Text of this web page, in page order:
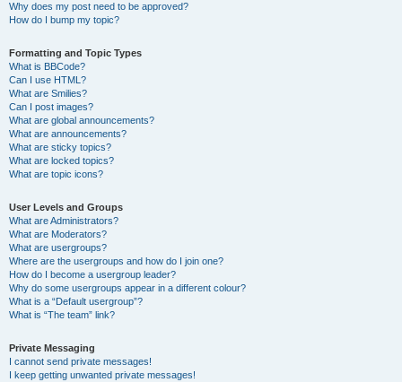
Why does my post need to be approved?
How do I bump my topic?
Formatting and Topic Types
What is BBCode?
Can I use HTML?
What are Smilies?
Can I post images?
What are global announcements?
What are announcements?
What are sticky topics?
What are locked topics?
What are topic icons?
User Levels and Groups
What are Administrators?
What are Moderators?
What are usergroups?
Where are the usergroups and how do I join one?
How do I become a usergroup leader?
Why do some usergroups appear in a different colour?
What is a “Default usergroup”?
What is “The team” link?
Private Messaging
I cannot send private messages!
I keep getting unwanted private messages!